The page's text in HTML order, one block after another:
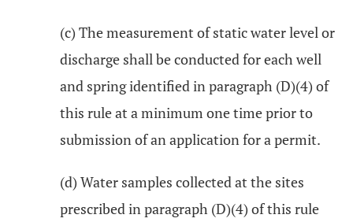
(c) The measurement of static water level or
discharge shall be conducted for each well
and spring identified in paragraph (D)(4) of
this rule at a minimum one time prior to
submission of an application for a permit.
(d) Water samples collected at the sites
prescribed in paragraph (D)(4) of this rule